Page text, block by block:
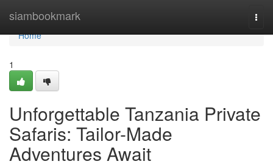
siambookmark
Home
Home
1
Unforgettable Tanzania Private
Safaris: Tailor-Made
Adventures Await